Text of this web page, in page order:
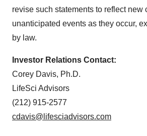
revise such statements to reflect new
unanticipated events as they occur,
by law.
Investor Relations Contact:
Corey Davis, Ph.D.
LifeSci Advisors
(212) 915-2577
cdavis@lifesciadvisors.com